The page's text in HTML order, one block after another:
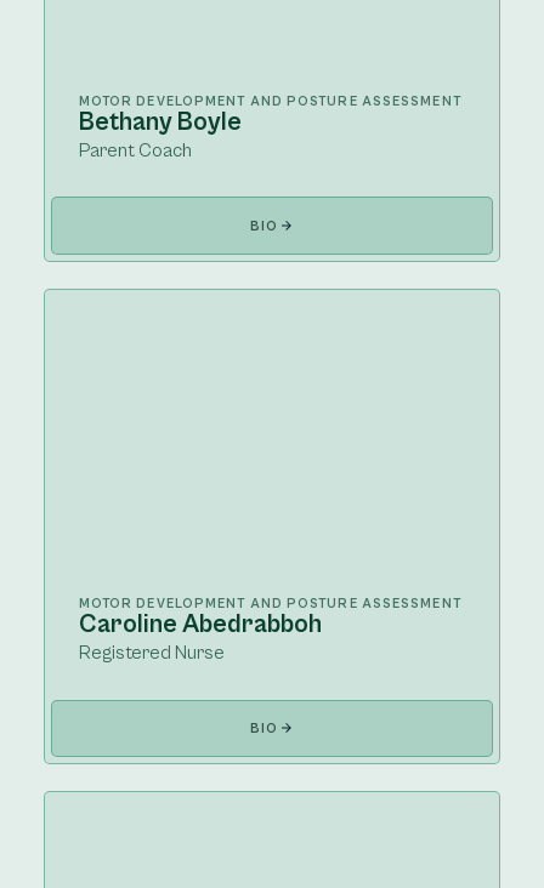
MOTOR DEVELOPMENT AND POSTURE ASSESSMENT
Bethany Boyle
Parent Coach
BIO
MOTOR DEVELOPMENT AND POSTURE ASSESSMENT
Caroline Abedrabboh
Registered Nurse
BIO